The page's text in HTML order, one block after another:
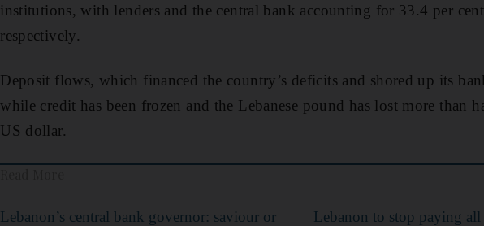
institutions, with lenders and the central bank accounting for 33.4 per
respectively.
Deposit flows, which financed the country’s deficits and shored up its
while credit has been frozen and the Lebanese pound has lost more than
US dollar.
Lebanon’s central bank governor: saviour or
Lebanon to stop paying